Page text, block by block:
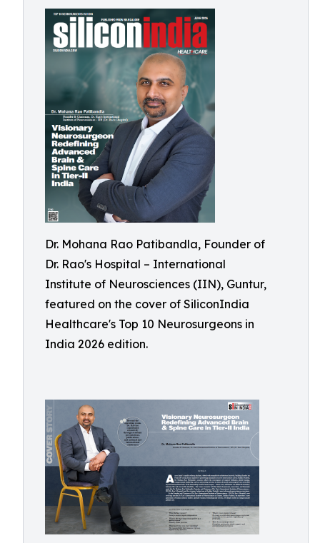
Dr. Mohana Rao Patibandla, Founder of
Dr. Rao's Hospital – International
Institute of Neurosciences (IIN), Guntur,
featured on the cover of SiliconIndia
Healthcare's Top 10 Neurosurgeons in
India 2026 edition.